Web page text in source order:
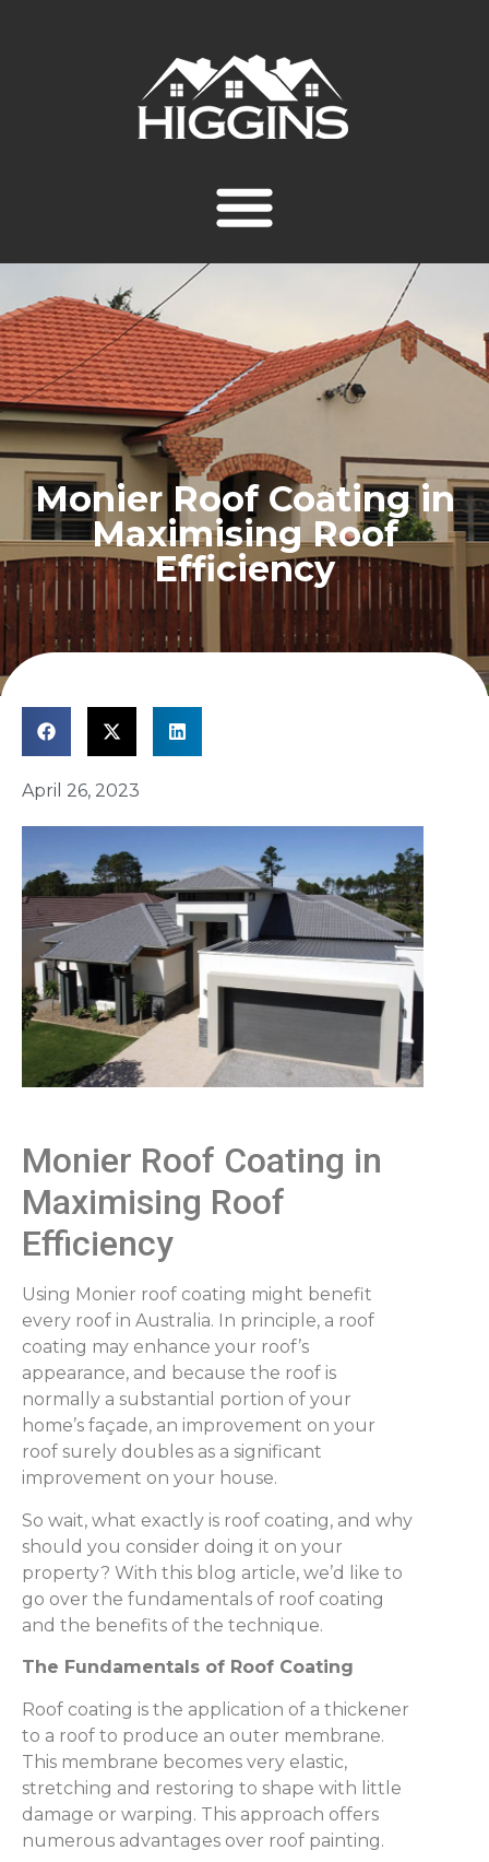
Monier Roof Coating in
Maximising Roof
Efficiency
April 26, 2023
Monier Roof Coating in
Maximising Roof
Efficiency
Using Monier roof coating might benefit
every roof in Australia. In principle, a roof
coating may enhance your roof’s
appearance, and because the roof is
normally a substantial portion of your
home’s façade, an improvement on your
roof surely doubles as a significant
improvement on your house.
So wait, what exactly is roof coating, and why
should you consider doing it on your
property? With this blog article, we’d like to
go over the fundamentals of roof coating
and the benefits of the technique.
The Fundamentals of Roof Coating
Roof coating is the application of a thickener
to a roof to produce an outer membrane.
This membrane becomes very elastic,
stretching and restoring to shape with little
damage or warping. This approach offers
numerous advantages over roof painting.